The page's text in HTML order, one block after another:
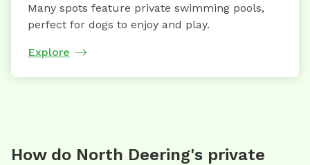
Many spots feature private swimming pools,
perfect for dogs to enjoy and play.
Explore
How do North Deering's private